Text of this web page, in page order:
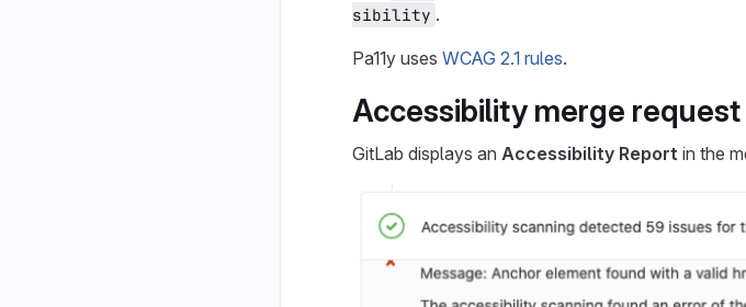
sibility .
Pa11y uses WCAG 2.1 rules.
Accessibility merge
GitLab displays an Accessibility Report in the